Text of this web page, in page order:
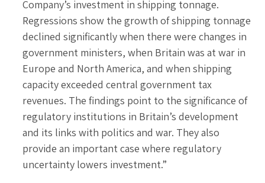
Company’s investment in shipping tonnage.
Regressions show the growth of shipping tonnage
declined significantly when there were changes in
government ministers, when Britain was at war in
Europe and North America, and when shipping
capacity exceeded central government tax
revenues. The findings point to the significance of
regulatory institutions in Britain’s development
and its links with politics and war. They also
provide an important case where regulatory
uncertainty lowers investment.”